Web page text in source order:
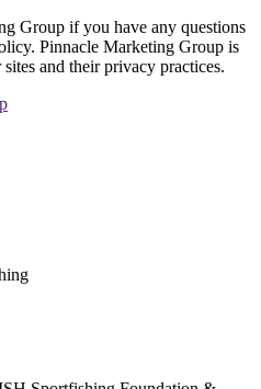
Group if you have any questions
Pinnacle Marketing Group is
and their privacy practices.